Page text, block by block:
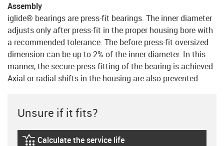
Assembly
iglide® bearings are press-fit bearings. The inner diameter
adjusts only after press-fit in the proper housing bore with
a recommended tolerance. The before press-fit oversized
dimension can be up to 2% of the inner diameter. In this
manner, the secure press-fitting of the bearing is achieved.
Axial or radial shifts in the housing are also prevented.
Unsure if it fits?
Calculate the service life